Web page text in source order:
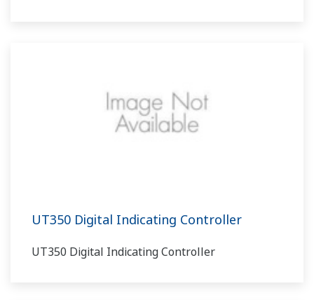
UT350 Digital Indicating Controller
UT350 Digital Indicating Controller